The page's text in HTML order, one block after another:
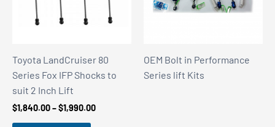
Toyota LandCruiser 80
Series Fox IFP Shocks to
suit 2 Inch Lift
$1,840.00–$1,990.00Price
OEM Bolt in Performance
Series lift Kits